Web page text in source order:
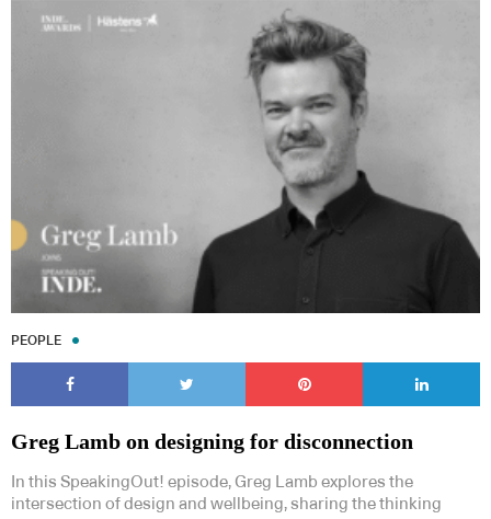
PEOPLE
Greg Lamb on designing for disconnection
In this SpeakingOut! episode, Greg Lamb explores the
intersection of design and wellbeing, sharing the thinking
Subscribe to our Newsletters
Indesignlive Newsletter
SUBSCRIBE